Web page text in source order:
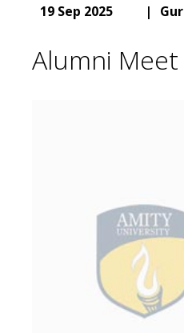
19 Sep 2025 |
Alumni